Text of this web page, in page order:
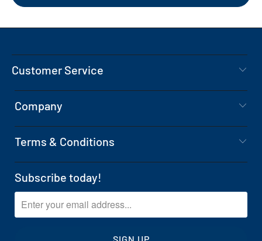
Customer Service
Company
Terms & Conditions
Subscribe today!